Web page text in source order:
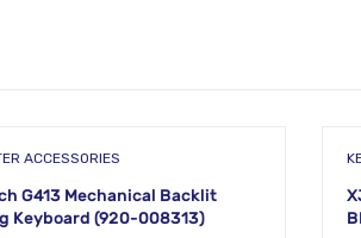
ACCESSORIES
G413 Mechanical Backlit
Keyboard (920-008313)